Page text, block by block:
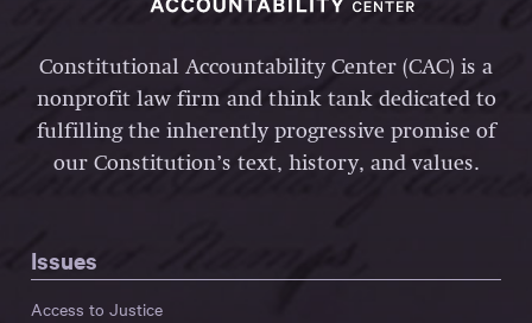
Constitutional Accountability Center (CAC) is a
nonprofit law firm and think tank dedicated to
fulfilling the inherently progressive promise of
our Constitution’s text, history, and values.
Issues
Access to Justice